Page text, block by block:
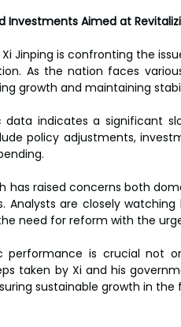
Investments Aimed at
Jinping is confronting the
As the nation faces
growth and maintaining
data indicates a significant
policy adjustments,
has raised concerns both
Analysts are closely
need for reform with the
performance is crucial not
taken by Xi and his
sustainable growth in the